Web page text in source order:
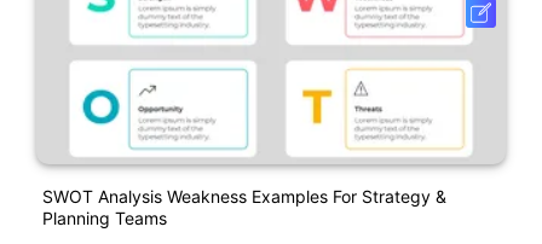
SWOT Analysis Weakness Examples For Strategy &
Planning Teams